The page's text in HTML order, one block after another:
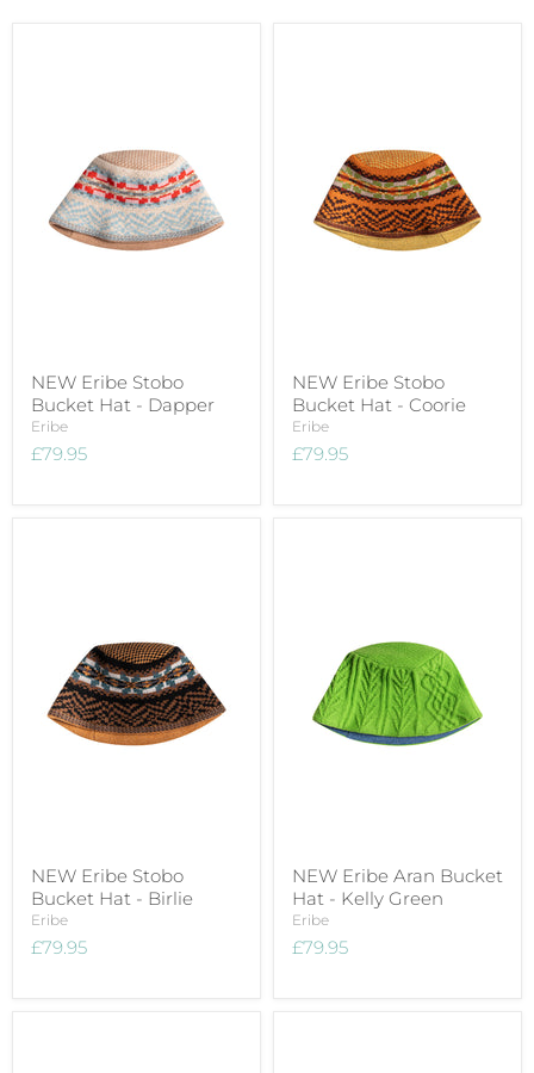
NEW Eribe Stobo
Bucket Hat - Dapper
Eribe
£79.95
NEW Eribe Stobo
Bucket Hat - Coorie
Eribe
£79.95
NEW Eribe Stobo
Bucket Hat - Birlie
Eribe
£79.95
NEW Eribe Aran Bucket
Hat - Kelly Green
Eribe
£79.95